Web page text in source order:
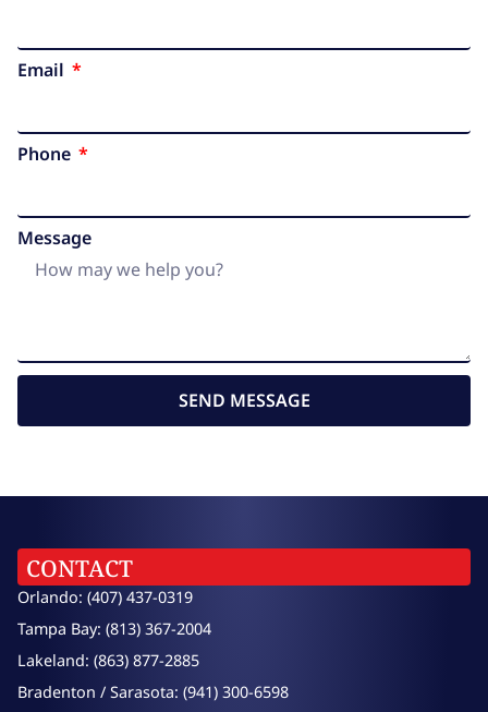
Email
Phone
Message
SEND MESSAGE
CONTACT
Orlando: (407) 437-0319
Tampa Bay: (813) 367-2004
Lakeland: (863) 877-2885
Bradenton / Sarasota: (941) 300-6598